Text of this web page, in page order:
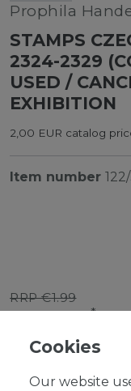
Prophila
STAMPS
2324-2329
USED /
EXHIBITION
2,00 EUR catalog
Item number
RRP €1.99
EUR 1.79*
Content1piece
Ready for
Cookies
Our website